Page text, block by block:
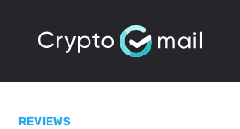
REVIEWS